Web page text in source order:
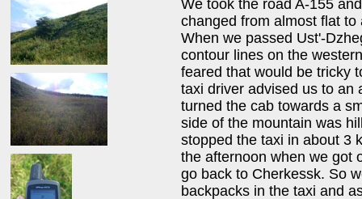
We took the road A-155
changed from almost flat
When we passed Ust'-
contour lines on the
feared that would be tricky
taxi driver advised us to an
turned the cab towards a
side of the mountain was
stopped the taxi in about 3
the afternoon when we got
go back to Cherkessk. So
backpacks in the taxi and